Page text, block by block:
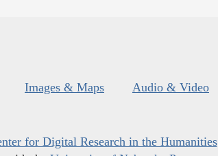
Images & Maps Audio & Video
for Digital Research in the Humanities